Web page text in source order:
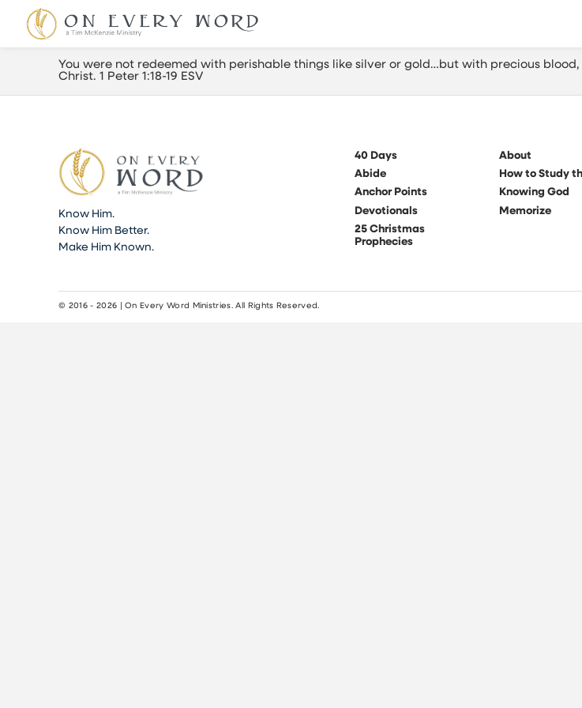
You were not redeemed with perishable things like silver or gold…but with precious
Christ. 1 Peter 1:18-19 ESV
Know Him.
Know Him Better.
Make Him Known.
40 Days
Abide
Anchor Points
Devotionals
25 Christmas
Prophecies
About
How to Study
Knowing God
Memorize
© 2016 - 2026 | On Every Word Ministries. All Rights Reserved.